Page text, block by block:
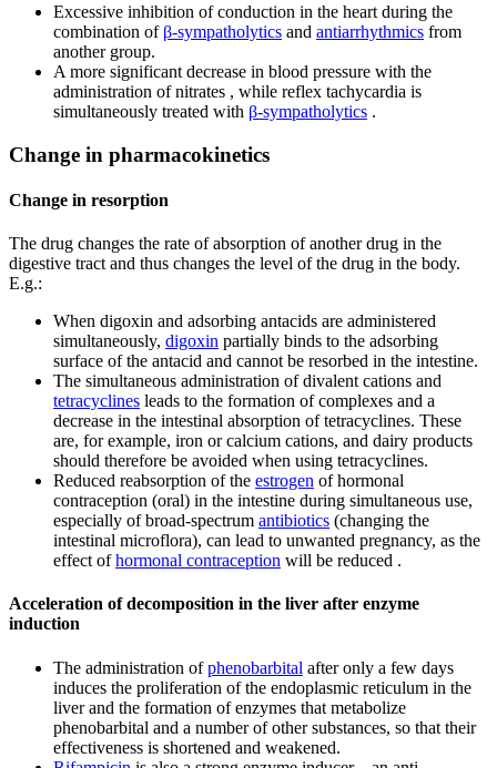
Excessive inhibition of conduction in the heart during the
combination of β-sympatholytics and antiarrhythmics from
another group.
A more significant decrease in blood pressure with the
administration of nitrates , while reflex tachycardia is
simultaneously treated with β-sympatholytics .
Change in pharmacokinetics
Change in resorption
The drug changes the rate of absorption of another drug in the
digestive tract and thus changes the level of the drug in the body.
E.g.:
When digoxin and adsorbing antacids are administered
simultaneously, digoxin partially binds to the adsorbing
surface of the antacid and cannot be resorbed in the intestine.
The simultaneous administration of divalent cations and
tetracyclines leads to the formation of complexes and a
decrease in the intestinal absorption of tetracyclines. These
are, for example, iron or calcium cations, and dairy products
should therefore be avoided when using tetracyclines.
Reduced reabsorption of the estrogen of hormonal
contraception (oral) in the intestine during simultaneous use,
especially of broad-spectrum antibiotics (changing the
intestinal microflora), can lead to unwanted pregnancy, as the
effect ofhormonal contraception will be reduced .
Acceleration of decomposition in the liver after enzyme
induction
The administration ofphenobarbital after only a few days
induces the proliferation of the endoplasmic reticulum in the
liver and the formation of enzymes that metabolize
phenobarbital and a number of other substances, so that their
effectiveness is shortened and weakened.